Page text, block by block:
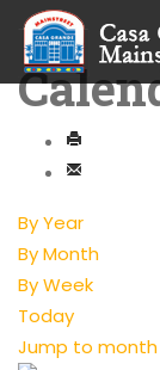
By Year
By Month
By Week
Today
Jump to month